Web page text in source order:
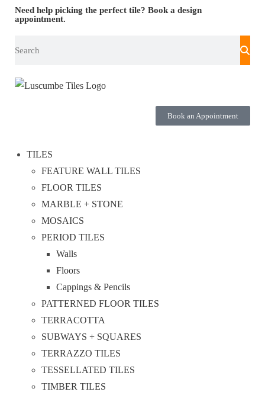
Need help picking the perfect tile? Book a design
appointment.
Book an Appointment
TILES
FEATURE WALL TILES
FLOOR TILES
MARBLE + STONE
MOSAICS
PERIOD TILES
Walls
Floors
Cappings & Pencils
PATTERNED FLOOR TILES
TERRACOTTA
SUBWAYS + SQUARES
TERRAZZO TILES
TESSELLATED TILES
TIMBER TILES